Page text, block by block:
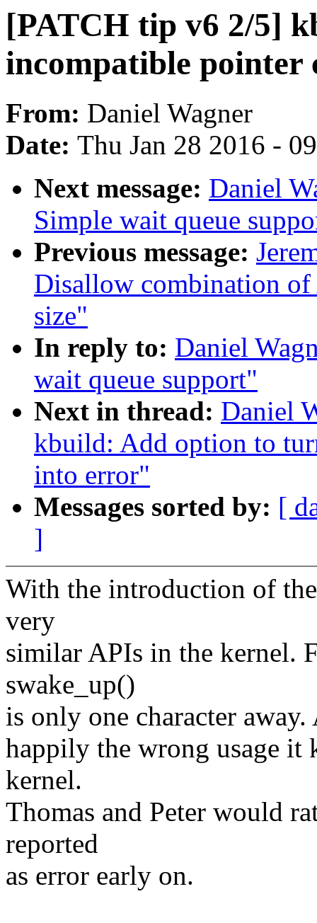
[PATCH tip v6 2/5]
incompatible pointer
From: Daniel Wagner
Date: Thu Jan 28 2016 -
Next message: Daniel
Simple wait queue
Previous message:
Disallow combination
size"
In reply to: Daniel
wait queue support"
Next in thread: Daniel
kbuild: Add option to
into error"
Messages sorted by: [
]
With the introduction of
very
similar APIs in the kernel.
swake_up()
is only one character
happily the wrong usage it
kernel.
Thomas and Peter would
reported
as error early on.